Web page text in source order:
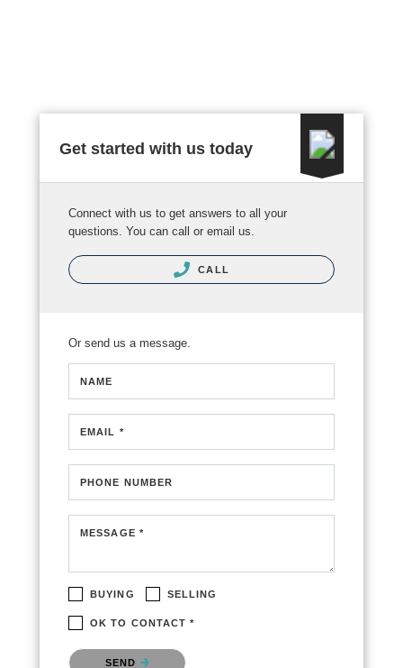
Get started with us today
Connect with us to get answers to all your
questions. You can call or email us.
CALL
Or send us a message.
NAME
EMAIL *
PHONE NUMBER
MESSAGE *
BUYING SELLING
OK TO CONTACT *
Please confirm that you are not a robot.
SEND